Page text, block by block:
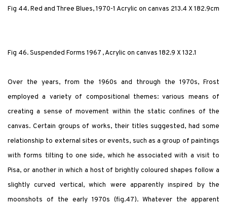
Fig 44. Red and Three Blues, 1970-1 Acrylic on canvas 213.4 X 182.9cm
Fig 46. Suspended Forms 1967 , Acrylic on canvas 182.9 X 132.1
Over the years, from the 1960s and through the 1970s, Frost
employed a variety of compositional themes: various means of
creating a sense of movement within the static confines of the
canvas. Certain groups of works, their titles suggested, had some
relationship to external sites or events, such as a group of paintings
with forms tilting to one side, which he associated with a visit to
Pisa, or another in which a host of brightly coloured shapes follow a
slightly curved vertical, which were apparently inspired by the
moonshots of the early 1970s (fig.47). Whatever the apparent